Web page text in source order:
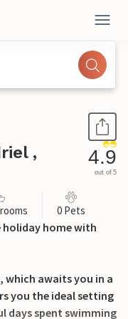
,
4.9
out of 5
0 Pets
home with
awaits you in a
you the ideal setting
days spent swimming